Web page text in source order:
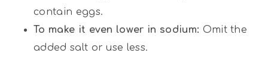
contain eggs.
To make it even lower in sodium: Omit the
added salt or use less.